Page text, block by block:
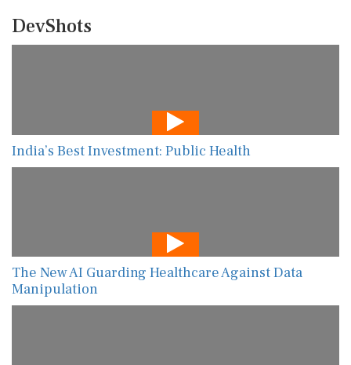
DevShots
India’s Best Investment: Public Health
The New AI Guarding Healthcare Against Data
Manipulation